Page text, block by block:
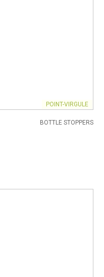
POINT-VIRGULE
BOTTLE STOPPERS